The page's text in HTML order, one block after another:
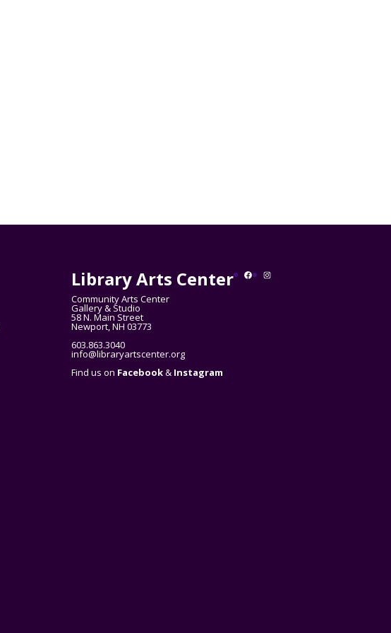
Library Arts Center
Community Arts Center
Gallery & Studio
58 N. Main Street
Newport, NH 03773
603.863.3040
info@libraryartscenter.org
Find us on Facebook& Instagram
FacebookInstagram